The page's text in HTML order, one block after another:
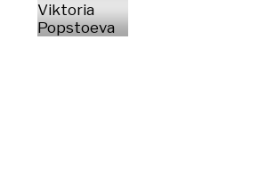
Viktoria
Popstoeva